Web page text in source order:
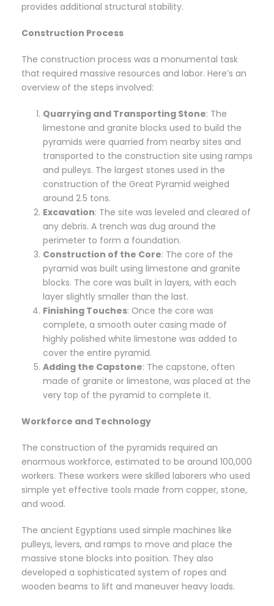
provides additional structural stability.
Construction Process
The construction process was a monumental task
that required massive resources and labor. Here’s an
overview of the steps involved:
Quarrying and Transporting Stone: The
limestone and granite blocks used to build the
pyramids were quarried from nearby sites and
transported to the construction site using ramps
and pulleys. The largest stones used in the
construction of the Great Pyramid weighed
around 2.5 tons.
Excavation: The site was leveled and cleared of
any debris. A trench was dug around the
perimeter to form a foundation.
Construction of the Core: The core of the
pyramid was built using limestone and granite
blocks. The core was built in layers, with each
layer slightly smaller than the last.
Finishing Touches: Once the core was
complete, a smooth outer casing made of
highly polished white limestone was added to
cover the entire pyramid.
Adding the Capstone: The capstone, often
made of granite or limestone, was placed at the
very top of the pyramid to complete it.
Workforce and Technology
The construction of the pyramids required an
enormous workforce, estimated to be around 100,000
workers. These workers were skilled laborers who used
simple yet effective tools made from copper, stone,
and wood.
The ancient Egyptians used simple machines like
pulleys, levers, and ramps to move and place the
massive stone blocks into position. They also
developed a sophisticated system of ropes and
wooden beams to lift and maneuver heavy loads.